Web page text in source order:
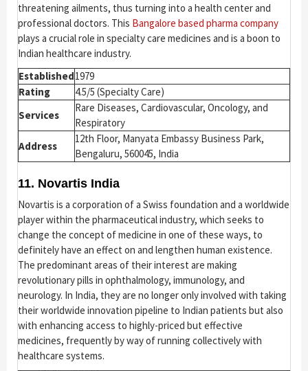
threatening ailments, thus turning into a health center and
professional doctors. This Bangalore based pharma company
plays a crucial role in specialty care medicines and is a boon to
Indian healthcare industry.
Established1979
Rating
4.5/5 (Specialty Care)
Services
Rare Diseases, Cardiovascular, Oncology, and
Respiratory
Address
12th Floor, Manyata Embassy Business Park,
Bengaluru, 560045, India
11. Novartis India
Novartis is a corporation of a Swiss foundation and a worldwide
player within the pharmaceutical industry, which seeks to
change the concept of medicine in one of these ways, to
definitely have an effect on and lengthen human existence.
The predominant areas of their interest are making
revolutionary pills in ophthalmology, immunology, and
neurology. In India, they are no longer only involved with taking
their worldwide innovation pipeline to Indian patients but also
with enhancing access to highly-priced but effective
medicines, frequently by way of running collectively with
healthcare systems.